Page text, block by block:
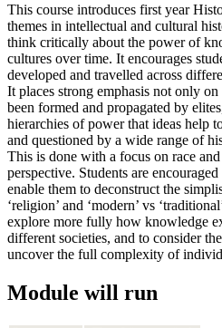
This course introduces first year
themes in intellectual and cultural
think critically about the power of
cultures over time. It encourages
developed and travelled across
It places strong emphasis not only
been formed and propagated by
hierarchies of power that ideas help
and questioned by a wide range of
This is done with a focus on race
perspective. Students are
enable them to deconstruct the
‘religion’ and ‘modern’ vs
explore more fully how knowledge
different societies, and to consider
uncover the full complexity of
Module will run